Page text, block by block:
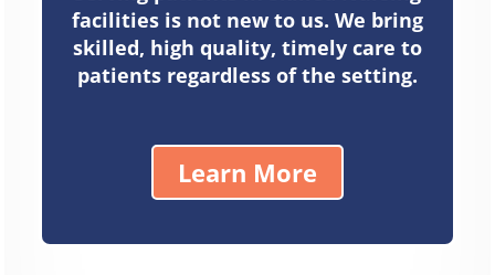
facilities is not new to us. We bring
skilled, high quality, timely care to
patients regardless of the setting.
Learn More